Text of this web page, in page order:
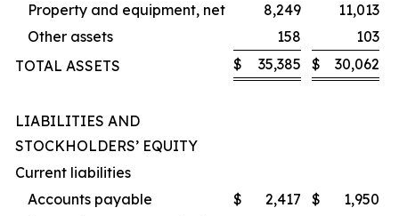
Property and equipment, net
8,249
11,013
Other assets
158
103
TOTAL ASSETS
$ 35,385 $ 30,062
LIABILITIES AND
STOCKHOLDERS’ EQUITY
Current liabilities
Accounts payable
$ 2,417 $
1,950